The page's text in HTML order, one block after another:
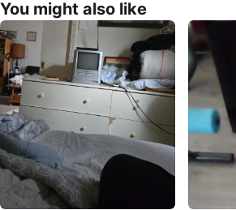
You might also like